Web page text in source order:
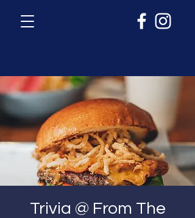
Trivia @ From The